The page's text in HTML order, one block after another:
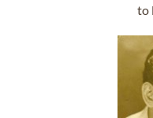
to